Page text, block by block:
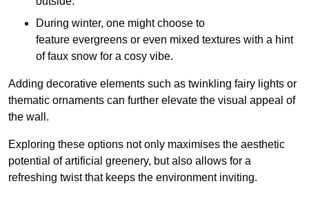
During winter, one might choose to
feature evergreens or even mixed textures with a hint
of faux snow for a cosy vibe.
Adding decorative elements such as twinkling fairy lights or
thematic ornaments can further elevate the visual appeal of
the wall.
Exploring these options not only maximises the aesthetic
potential of artificial greenery, but also allows for a
refreshing twist that keeps the environment inviting.